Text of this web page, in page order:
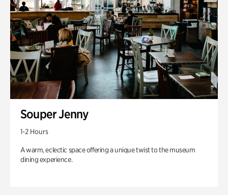
Souper Jenny
1-2 Hours
A warm, eclectic space offering a unique twist to the museum
dining experience.